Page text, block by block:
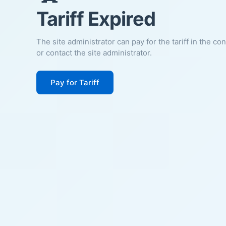
Tariff Expired
The site administrator can pay for the tariff in the
or contact the site administrator.
Pay for Tariff